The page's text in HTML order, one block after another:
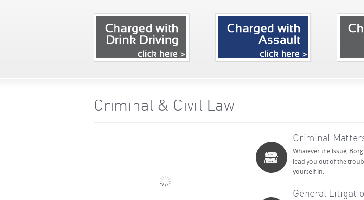
Criminal & Civil Law
Criminal
Whatever the issue, Borg
lead you out of the
yourself in.
General